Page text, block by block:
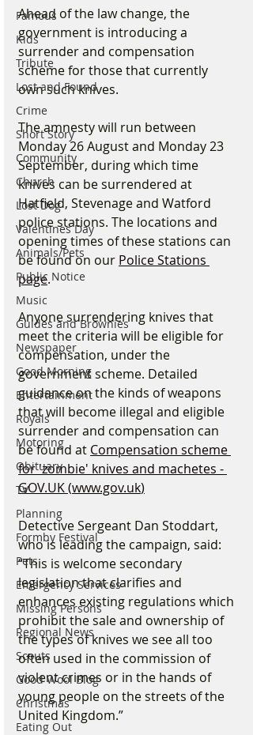
Famous
Kids
Tribute
Lost and Found
Crime
Short Story
Community
Church
Lost Dog
Valentines Day
Animals/Pets
Public Notice
Music
Guides and Brownies
Newspaper
Good Morning
Entertainment
Royals
Motoring
Obituary
TV
Planning
Formby Festival
Pets
Emergency Services
Missing Persons
Regional News
Scouts
Good Wool Blog
Christmas
Eating Out
Ahead of the law change, the
government is introducing a
surrender and compensation
scheme for those that currently
own such knives.
The amnesty will run between
Monday 26 August and Monday 23
September, during which time
knives can be surrendered at
Hatfield, Stevenage and Watford
police stations. The locations and
opening times of these stations can
be found on our Police Stations
page.
Anyone surrendering knives that
meet the criteria will be eligible for
compensation, under the
government scheme. Detailed
guidance on the kinds of weapons
that will become illegal and eligible
surrender and compensation can
be found at Compensation scheme
for 'zombie' knives and machetes -
GOV.UK (www.gov.uk)
Detective Sergeant Dan Stoddart,
who is leading the campaign, said:
“This is welcome secondary
legislation that clarifies and
enhances existing regulations which
prohibit the sale and ownership of
the types of knives we see all too
often used in the commission of
violent crimes or in the hands of
young people on the streets of the
United Kingdom.”